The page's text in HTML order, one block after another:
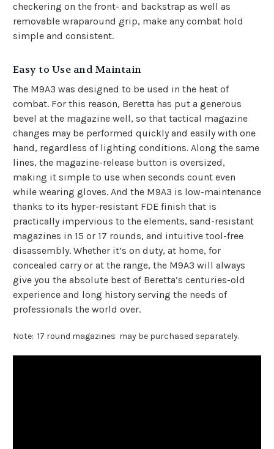
checkering on the front- and backstrap as well as
removable wraparound grip, make any combat hold
simple and consistent.
Easy to Use and Maintain
The M9A3 was designed to be used in the heat of
combat. For this reason, Beretta has put a generous
bevel at the magazine well, so that tactical magazine
changes may be performed quickly and easily with one
hand, regardless of lighting conditions. Along the same
lines, the magazine-release button is oversized,
making it simple to use when seconds count even
while wearing gloves. And the M9A3 is low-maintenance
thanks to its hyper-resistant FDE finish that is
practically impervious to the elements, sand-resistant
magazines in 15 or 17 rounds, and intuitive tool-free
disassembly. Whether it’s on duty, at home, for
concealed carry or at the range, the M9A3 will always
give you the absolute best of Beretta’s centuries-old
experience and long history serving the needs of
professionals the world over.
Note: 17 round magazines may be purchased separately.